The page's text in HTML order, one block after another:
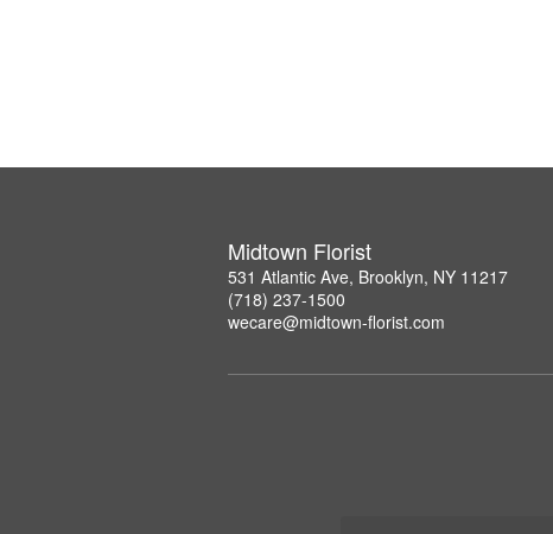
Midtown Florist
531 Atlantic Ave, Brooklyn, NY 11217
(718) 237-1500
wecare@midtown-florist.com